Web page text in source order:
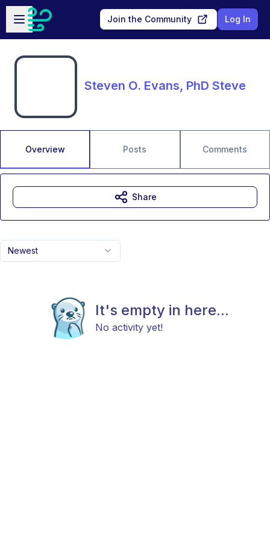
Skip to main content
Open sidebar
Join the Community Log In
Steven O. Evans, PhD Steve
Overview Posts Comments
Newest
It's empty in here...
No activity yet!
Share